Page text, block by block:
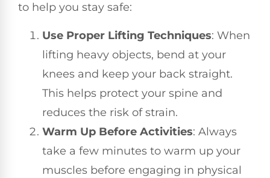
to help you stay safe:
Use Proper Lifting Techniques: When
lifting heavy objects, bend at your
knees and keep your back straight.
This helps protect your spine and
reduces the risk of strain.
Warm Up Before Activities: Always
take a few minutes to warm up your
muscles before engaging in physical